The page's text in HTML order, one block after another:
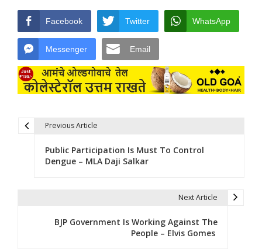
Facebook Twitter WhatsApp
Messenger Email
Previous Article
Public Participation Is Must To Control
Dengue – MLA Daji Salkar
Next Article
BJP Government Is Working Against The
People – Elvis Gomes